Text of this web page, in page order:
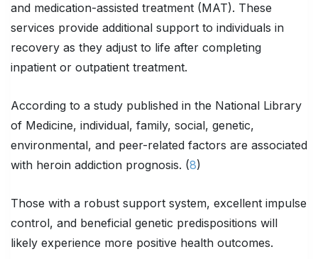
and medication-assisted treatment (MAT). These
services provide additional support to individuals in
recovery as they adjust to life after completing
inpatient or outpatient treatment.
According to a study published in the National Library
of Medicine, individual, family, social, genetic,
environmental, and peer-related factors are associated
with heroin addiction prognosis. (8)
Those with a robust support system, excellent impulse
control, and beneficial genetic predispositions will
likely experience more positive health outcomes.